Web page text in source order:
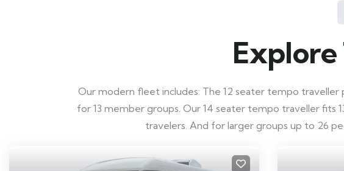
Explore
Our modern fleet includes: The 12 seater tempo
for 13 member groups. Our 14 seater tempo traveller fits
travelers. And for larger groups up to 26